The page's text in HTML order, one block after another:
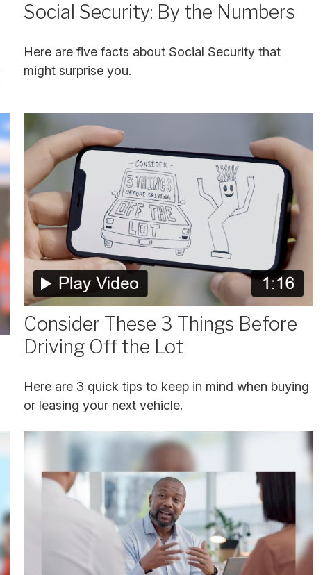
Social Security: By the Numbers
Here are five facts about Social Security that
might surprise you.
Consider These 3 Things Before
Driving Off the Lot
Here are 3 quick tips to keep in mind when buying
or leasing your next vehicle.